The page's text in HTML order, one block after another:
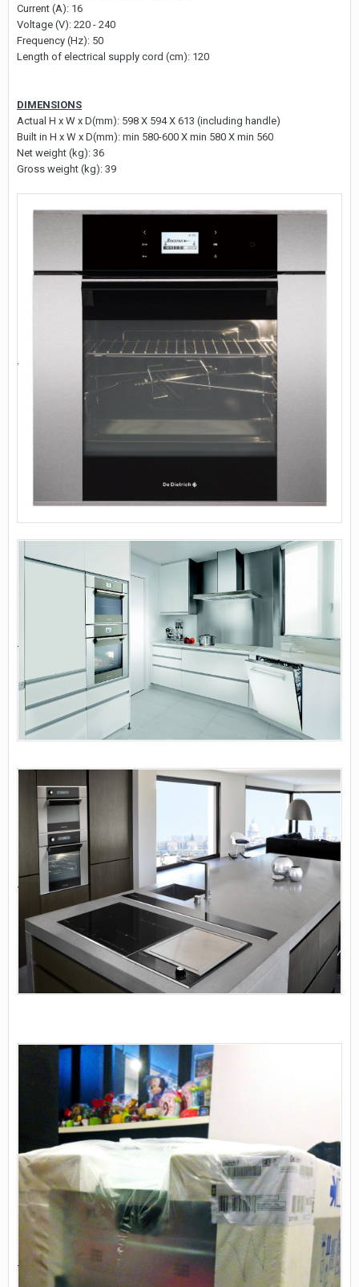
Current (A): 16
Voltage (V): 220 - 240
Frequency (Hz): 50
Length of electrical supply cord (cm): 120
DIMENSIONS
Actual H x W x D(mm): 598 X 594 X 613 (including handle)
Built in H x W x D(mm): min 580-600 X min 580 X min 560
Net weight (kg): 36
Gross weight (kg): 39